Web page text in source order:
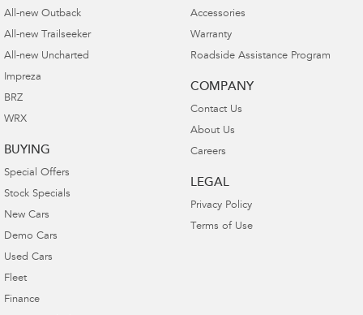
All-new Outback
All-new Trailseeker
All-new Uncharted
Impreza
BRZ
WRX
BUYING
Special Offers
Stock Specials
New Cars
Demo Cars
Used Cars
Fleet
Finance
Accessories
Warranty
Roadside Assistance Program
COMPANY
Contact Us
About Us
Careers
LEGAL
Privacy Policy
Terms of Use